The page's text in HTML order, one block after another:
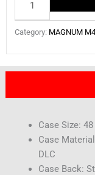
BLACKOUT
quantity
Category: MAGNUM
Case Size:
Case
DLC
Case Back: